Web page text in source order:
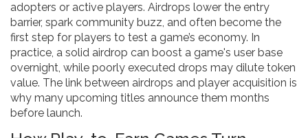
adopters or active players. Airdrops lower the entry
barrier, spark community buzz, and often become the
first step for players to test a game’s economy. In
practice, a solid airdrop can boost a game's user base
overnight, while poorly executed drops may dilute token
value. The link between airdrops and player acquisition is
why many upcoming titles announce them months
before launch.